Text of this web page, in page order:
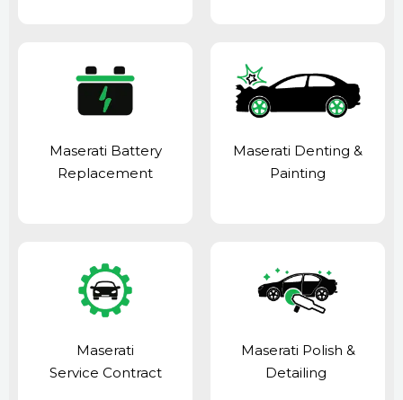
Maserati Battery
Replacement
Maserati Denting &
Painting
Maserati
Service Contract
Maserati Polish &
Detailing